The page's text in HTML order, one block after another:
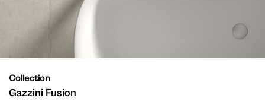
Collection
Gazzini Fusion